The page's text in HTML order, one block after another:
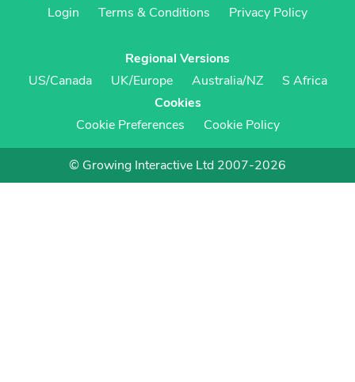
Login
Terms & Conditions Privacy Policy
Regional Versions
US/Canada
UK/Europe Australia/NZ
S Africa
Cookies
Cookie Preferences
Cookie Policy
© Growing Interactive Ltd 2007-2026